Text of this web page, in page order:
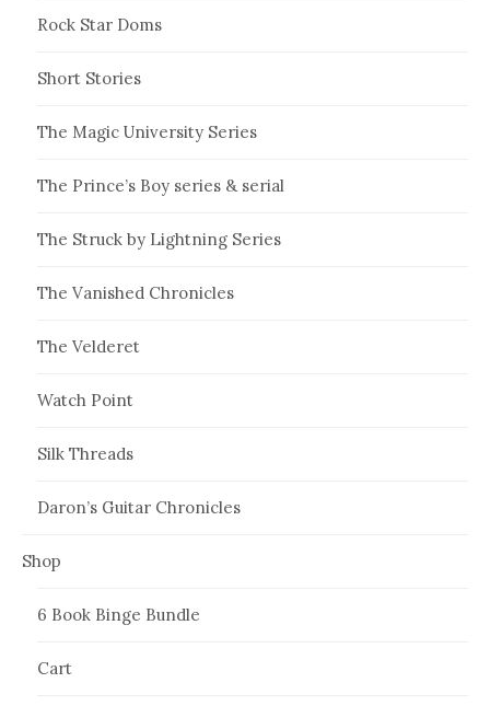
Rock Star Doms
Short Stories
The Magic University Series
The Prince’s Boy series & serial
The Struck by Lightning Series
The Vanished Chronicles
The Velderet
Watch Point
Silk Threads
Daron’s Guitar Chronicles
Shop
6 Book Binge Bundle
Cart